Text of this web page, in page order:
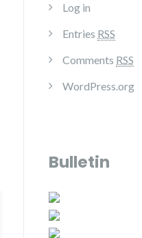
Log in
Entries RSS
Comments RSS
WordPress.org
Bulletin